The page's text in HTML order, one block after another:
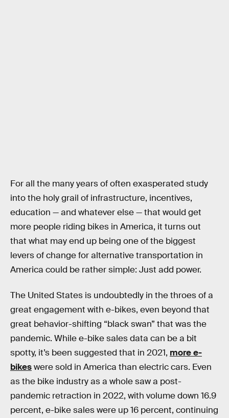
For all the many years of often exasperated study
into the holy grail of infrastructure, incentives,
education — and whatever else — that would get
more people riding bikes in America, it turns out
that what may end up being one of the biggest
levers of change for alternative transportation in
America could be rather simple: Just add power.
The United States is undoubtedly in the throes of a
great engagement with e-bikes, even beyond that
great behavior-shifting “black swan” that was the
pandemic. While e-bike sales data can be a bit
spotty, it’s been suggested that in 2021, more e-
bikeswere sold in America than electric cars. Even
as the bike industry as a whole saw a post-
pandemic retraction in 2022, with volume down 16.9
percent, e-bike sales were up 16 percent, continuing